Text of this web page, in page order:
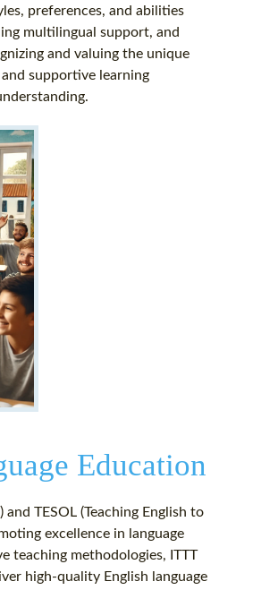
preferences, and abilities
multilingual support, and
and valuing the unique
supportive learning
Education
TESOL (Teaching English to
excellence in language
teaching methodologies, ITTT
high-quality English language